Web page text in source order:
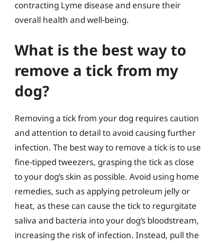
contracting Lyme disease and ensure their
overall health and well-being.
What is the best way to
remove a tick from my
dog?
Removing a tick from your dog requires caution
and attention to detail to avoid causing further
infection. The best way to remove a tick is to use
fine-tipped tweezers, grasping the tick as close
to your dog’s skin as possible. Avoid using home
remedies, such as applying petroleum jelly or
heat, as these can cause the tick to regurgitate
saliva and bacteria into your dog’s bloodstream,
increasing the risk of infection. Instead, pull the